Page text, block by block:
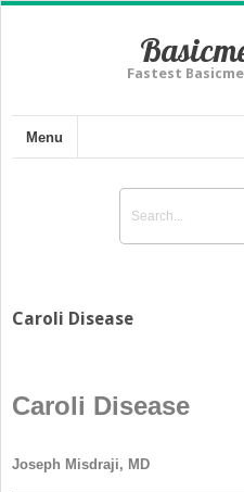
Fastest
Menu
Caroli Disease
Caroli Disease
Joseph Misdraji, MD